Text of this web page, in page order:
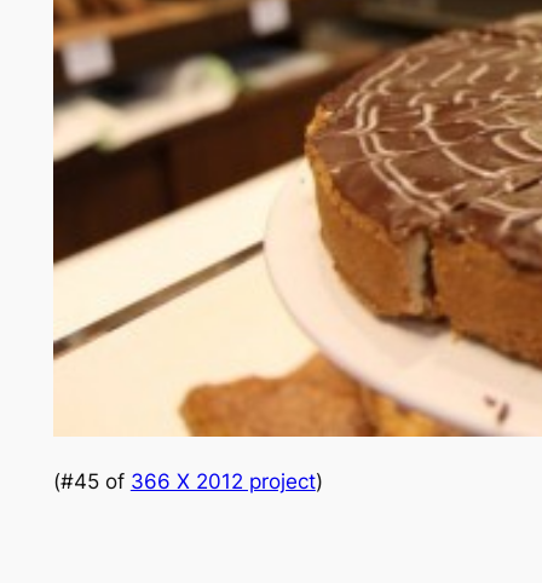
(#45 of 366 X 2012 project)